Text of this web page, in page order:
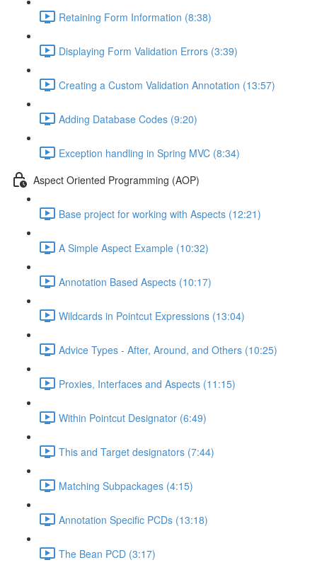
Retaining Form Information (8:38)
Displaying Form Validation Errors (3:39)
Creating a Custom Validation Annotation (13:57)
Adding Database Codes (9:20)
Exception handling in Spring MVC (8:34)
Aspect Oriented Programming (AOP)
Base project for working with Aspects (12:21)
A Simple Aspect Example (10:32)
Annotation Based Aspects (10:17)
Wildcards in Pointcut Expressions (13:04)
Advice Types - After, Around, and Others (10:25)
Proxies, Interfaces and Aspects (11:15)
Within Pointcut Designator (6:49)
This and Target designators (7:44)
Matching Subpackages (4:15)
Annotation Specific PCDs (13:18)
The Bean PCD (3:17)